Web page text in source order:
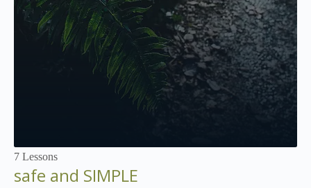
7 Lessons
safe and SIMPLE